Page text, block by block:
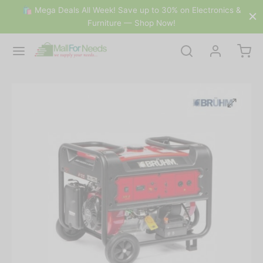
🛍 Mega Deals All Week! Save up to 30% on Electronics &
Furniture — Shop Now!